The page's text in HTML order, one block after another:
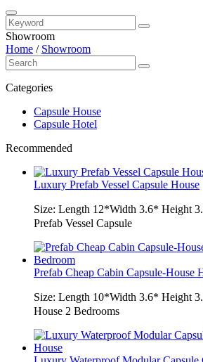
Showroom
Home / Showroom
Categories
Capsule House
Capsule Hotel
Recommended
Luxury Prefab Vessel Capsule House
Size: Length 12*Width 3.6* Height
Prefab Vessel Capsule
Prefab Cheap Cabin Capsule-House
Size: Length 10*Width 3.6* Height
House 2 Bedrooms